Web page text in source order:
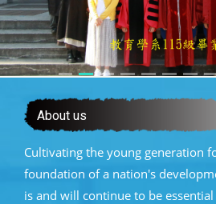
About us
Cultivating the young generation
foundation of a nation's
is and will continue to be